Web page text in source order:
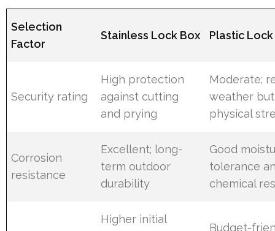
Selection
Factor
Stainless Lock Box Plastic
Security rating
High protection
against cutting
and prying
Moderate;
weather
physical
Corrosion
resistance
Excellent; long-
term outdoor
durability
Good
tolerance
chemical
Higher initial
Budget-